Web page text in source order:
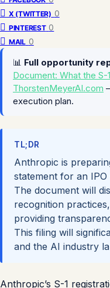
X (TWITTER) 0
PINTEREST 0
MAIL 0
📊 Full opportunity
Document: What the
ThorstenMeyerAI.com
execution plan.
TL;DR
Anthropic is
statement for an
The document will
recognition
providing
This filing will
and the AI industry
Anthropic’s S-1